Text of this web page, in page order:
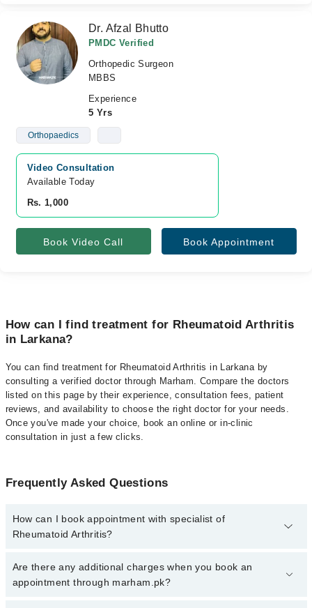
Dr. Afzal Bhutto
PMDC Verified
Orthopedic Surgeon
MBBS
Experience
5 Yrs
Orthopaedics
Video Consultation
Available Today
Rs. 1,000
Book Video Call Book Appointment
How can I find treatment for Rheumatoid Arthritis
in Larkana?
You can find treatment for Rheumatoid Arthritis in Larkana by
consulting a verified doctor through Marham. Compare the doctors
listed on this page by their experience, consultation fees, patient
reviews, and availability to choose the right doctor for your needs.
Once you've made your choice, book an online or in-clinic
consultation in just a few clicks.
Frequently Asked Questions
How can I book appointment with specialist of
Rheumatoid Arthritis?
Click Here To book your appointment with a specialist of
Rheumatoid Arthritis. You can also book your appointment with a
Are there any additional charges when you book an
appointment through marham.pk?